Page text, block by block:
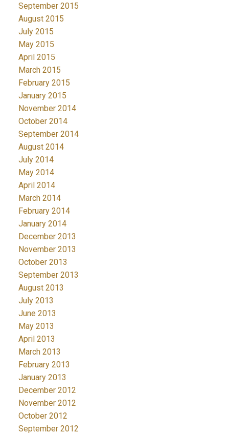
September 2015
August 2015
July 2015
May 2015
April 2015
March 2015
February 2015
January 2015
November 2014
October 2014
September 2014
August 2014
July 2014
May 2014
April 2014
March 2014
February 2014
January 2014
December 2013
November 2013
October 2013
September 2013
August 2013
July 2013
June 2013
May 2013
April 2013
March 2013
February 2013
January 2013
December 2012
November 2012
October 2012
September 2012